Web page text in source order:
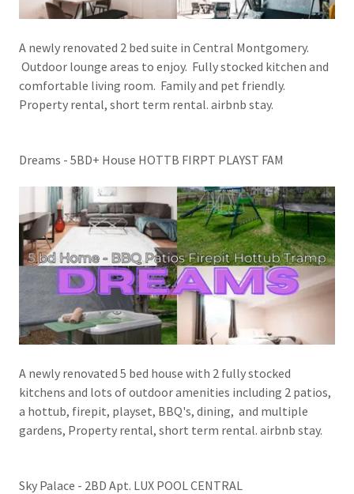
A newly renovated 2 bed suite in Central Montgomery.
Outdoor lounge areas to enjoy. Fully stocked kitchen and
comfortable living room. Family and pet friendly.
Property rental, short term rental. airbnb stay.
Dreams - 5BD+ House HOTTB FIRPT PLAYST FAM
A newly renovated 5 bed house with 2 fully stocked
kitchens and lots of outdoor amenities including 2 patios,
a hottub, firepit, playset, BBQ's, dining, and multiple
gardens, Property rental, short term rental. airbnb stay.
Sky Palace - 2BD Apt. LUX POOL CENTRAL